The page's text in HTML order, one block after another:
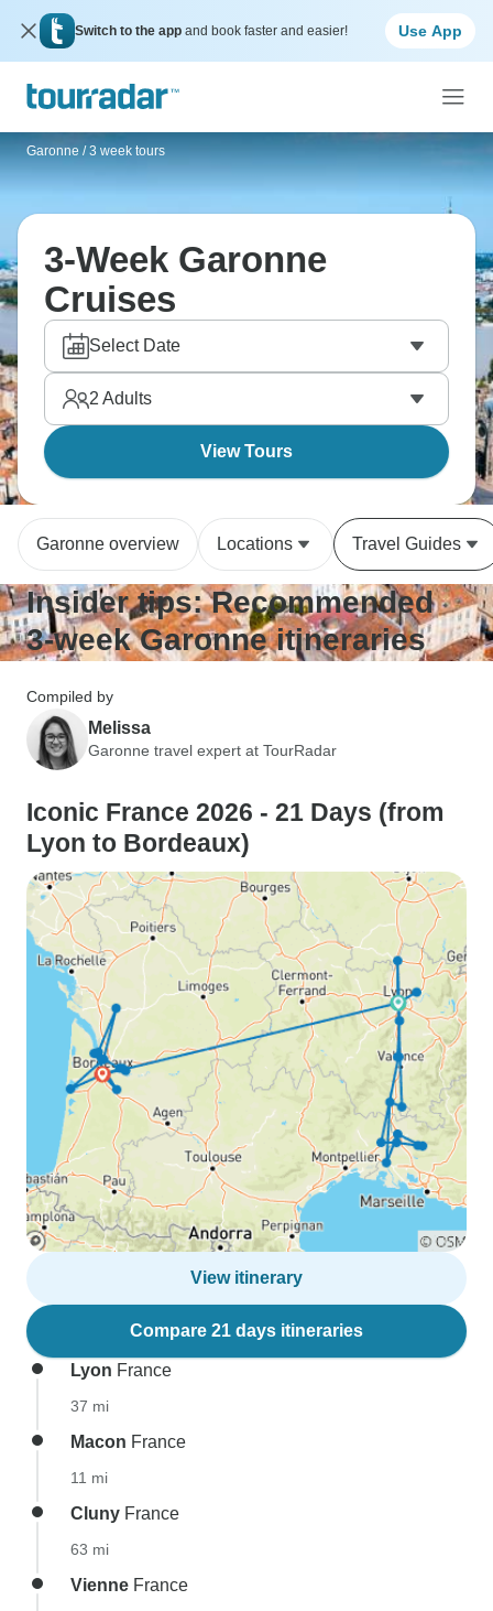
Switch to the app and book faster and easier! Use App
Garonne / 3 week tours
3-Week Garonne
Cruises
Select Date
2 Adults
View Tours
Garonne overview Locations Travel Guides
Insider tips: Recommended
3-week Garonne itineraries
Compiled by
Melissa
Garonne travel expert at TourRadar
Iconic France 2026 - 21 Days (from
Lyon to Bordeaux)
View itinerary
Compare 21 days itineraries
Lyon France
37 mi
Macon France
11 mi
Cluny France
63 mi
Vienne France